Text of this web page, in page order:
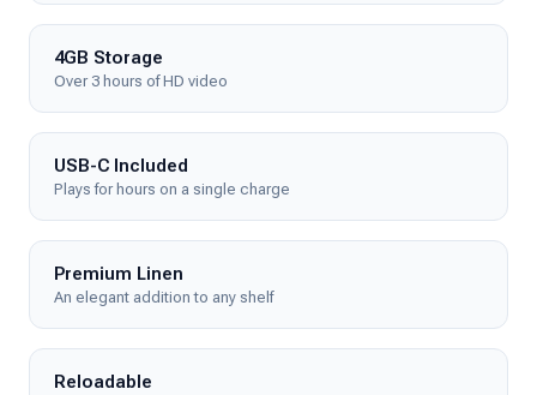
4GB Storage
Over 3 hours of HD video
USB-C Included
Plays for hours on a single charge
Premium Linen
An elegant addition to any shelf
Reloadable